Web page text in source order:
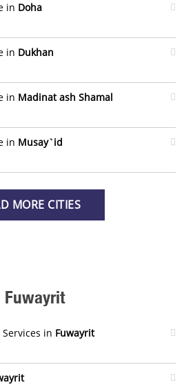
in Doha
in Dukhan
in Madinat ash Shamal
in Musay`id
MORE CITIES
Fuwayrit
in Fuwayrit